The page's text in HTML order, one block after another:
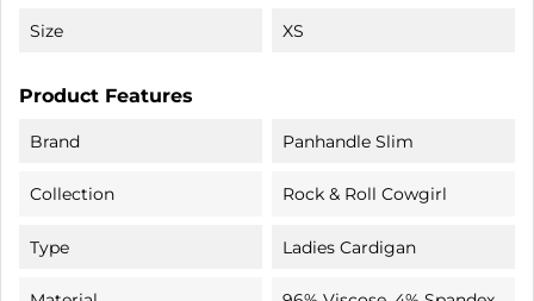
Size XS
Product Features
Brand Panhandle Slim
Collection Rock & Roll Cowgirl
Type Ladies Cardigan